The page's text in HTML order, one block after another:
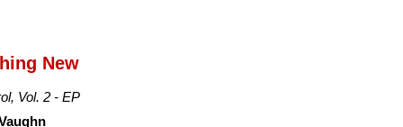
New
Vol. 2 - EP